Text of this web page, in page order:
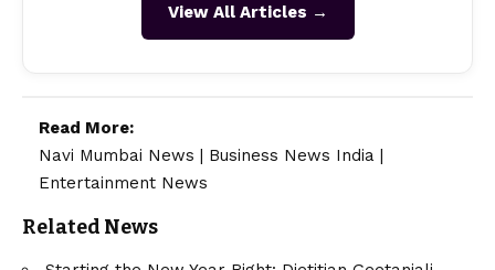
View All Articles →
Read More:
Navi Mumbai News | Business News India |
Entertainment News
Related News